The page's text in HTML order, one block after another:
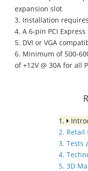
expansion slot
3. Installation
4. A 6-pin PCI
5. DVI or VGA
6. Minimum of 500-
of +12V @ 30A for all
1.
2. Retail
3. Tests
4.
5. 3D